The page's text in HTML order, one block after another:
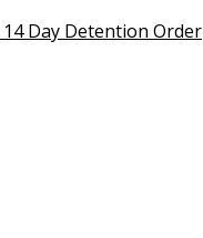
14 Day Detention Order